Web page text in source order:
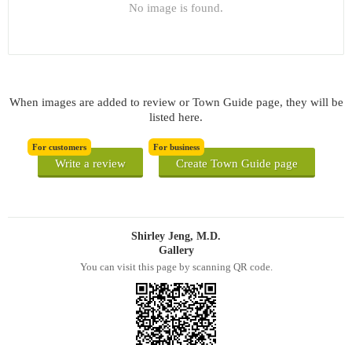
No image is found.
When images are added to review or Town Guide page, they will be
listed here.
For customers
Write a review
For business
Create Town Guide page
Shirley Jeng, M.D.
Gallery
You can visit this page by scanning QR code.